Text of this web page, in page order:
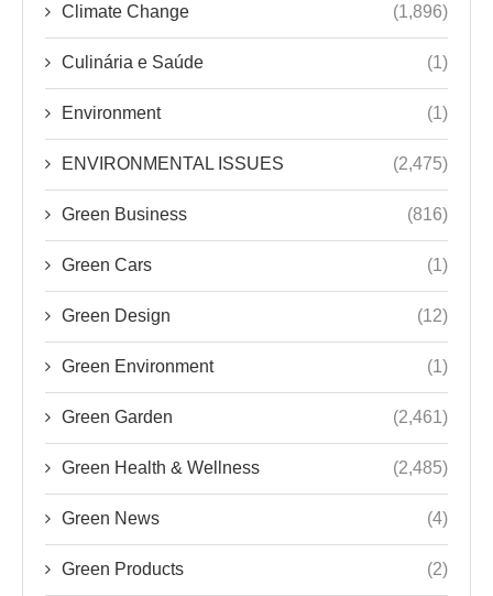
Climate Change (1,896)
Culinária e Saúde (1)
Environment (1)
ENVIRONMENTAL ISSUES (2,475)
Green Business (816)
Green Cars (1)
Green Design (12)
Green Environment (1)
Green Garden (2,461)
Green Health & Wellness (2,485)
Green News (4)
Green Products (2)